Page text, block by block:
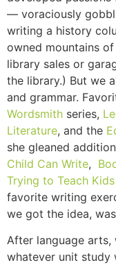
— voraciously
writing a history
owned mountains
library sales or
the library.) But we
and grammar.
Wordsmith series,
Literature, and the
she gleaned
Child Can Write,
Trying to Teach
favorite writing
we got the idea,
After language
whatever unit study